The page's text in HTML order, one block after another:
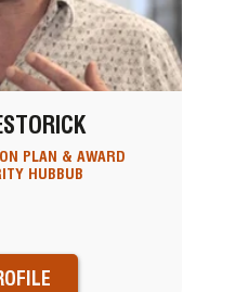
PLAN & AWARD
HUBBUB